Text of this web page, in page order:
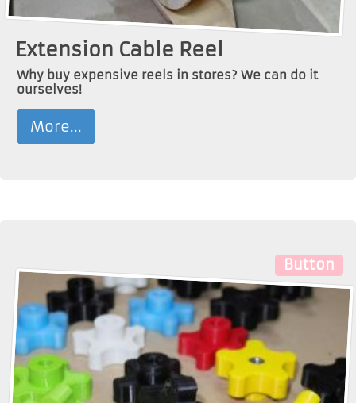
Extension Cable Reel
Why buy expensive reels in stores? We can do it
ourselves!
More...
Button